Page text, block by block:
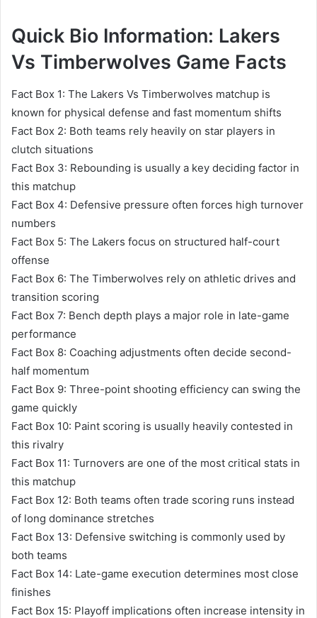
Quick Bio Information: Lakers
Vs Timberwolves Game Facts
Fact Box 1: The Lakers Vs Timberwolves matchup is
known for physical defense and fast momentum shifts
Fact Box 2: Both teams rely heavily on star players in
clutch situations
Fact Box 3: Rebounding is usually a key deciding factor in
this matchup
Fact Box 4: Defensive pressure often forces high turnover
numbers
Fact Box 5: The Lakers focus on structured half-court
offense
Fact Box 6: The Timberwolves rely on athletic drives and
transition scoring
Fact Box 7: Bench depth plays a major role in late-game
performance
Fact Box 8: Coaching adjustments often decide second-
half momentum
Fact Box 9: Three-point shooting efficiency can swing the
game quickly
Fact Box 10: Paint scoring is usually heavily contested in
this rivalry
Fact Box 11: Turnovers are one of the most critical stats in
this matchup
Fact Box 12: Both teams often trade scoring runs instead
of long dominance stretches
Fact Box 13: Defensive switching is commonly used by
both teams
Fact Box 14: Late-game execution determines most close
finishes
Fact Box 15: Playoff implications often increase intensity in